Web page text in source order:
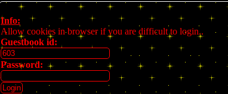
Info:
Allow cookies in browser if you are difficult to login..
Guestbook id:
Password: